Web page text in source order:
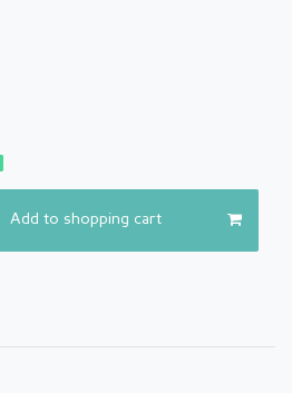
Add to shopping cart